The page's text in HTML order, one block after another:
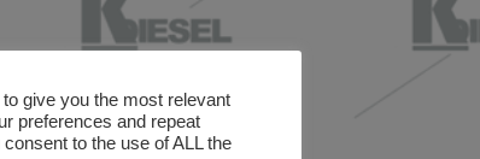
give you the most relevant
preferences and repeat
to the use of ALL the